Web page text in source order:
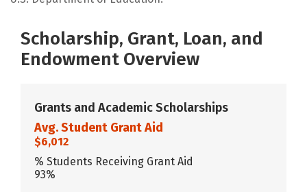
Scholarship, Grant, Loan, and
Endowment Overview
Grants and Academic Scholarships
Avg. Student Grant Aid
$6,012
% Students Receiving Grant Aid
93%